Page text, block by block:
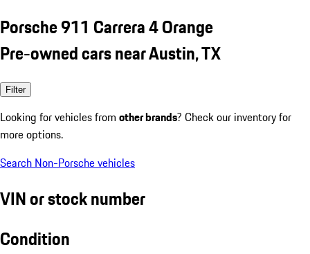
Porsche 911 Carrera 4 Orange
Pre-owned cars near Austin, TX
Filter
Looking for vehicles from other brands? Check our inventory for
more options.
Search Non-Porsche vehicles
VIN or stock number
Condition